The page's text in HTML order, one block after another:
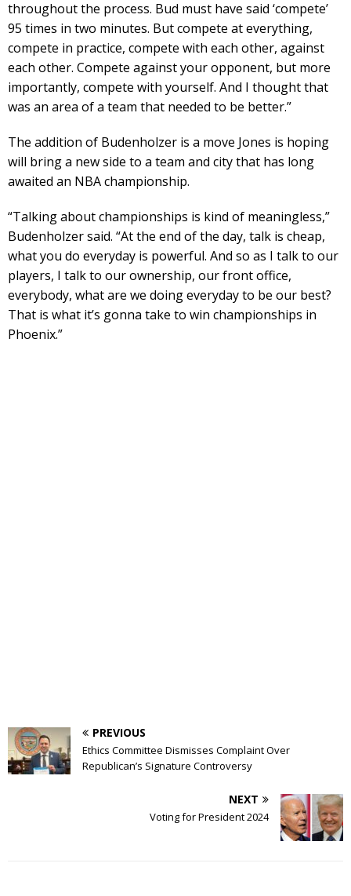
throughout the process. Bud must have said ‘compete’
95 times in two minutes. But compete at everything,
compete in practice, compete with each other, against
each other. Compete against your opponent, but more
importantly, compete with yourself. And I thought that
was an area of a team that needed to be better.”
The addition of Budenholzer is a move Jones is hoping
will bring a new side to a team and city that has long
awaited an NBA championship.
“Talking about championships is kind of meaningless,”
Budenholzer said. “At the end of the day, talk is cheap,
what you do everyday is powerful. And so as I talk to our
players, I talk to our ownership, our front office,
everybody, what are we doing everyday to be our best?
That is what it’s gonna take to win championships in
Phoenix.”
PREVIOUS
Ethics Committee Dismisses Complaint Over
Republican’s Signature Controversy
NEXT
Voting for President 2024